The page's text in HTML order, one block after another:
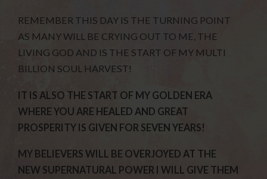
REMEMBER THIS DAY IS THE TURNING POINT
AS MANY WILL BE CRYING OUT TO ME, THE
LIVING GOD AND IS THE START OF MY MULTI
BILLION SOUL HARVEST!
IT IS ALSO THE START OF MY GOLDEN ERA
WHERE YOU ARE HEALED AND GREAT
PROSPERITY IS GIVEN FOR SEVEN YEARS!
MY BELIEVERS WILL BE OVERJOYED AT THE
NEW SUPERNATURAL POWER I WILL GIVE THEM